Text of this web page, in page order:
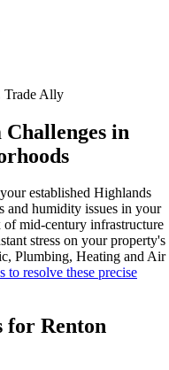
Trade Ally
in
established Highlands
and humidity issues in your
mid-century infrastructure
stress on your property's
Plumbing, Heating and Air
to resolve these precise
for Renton